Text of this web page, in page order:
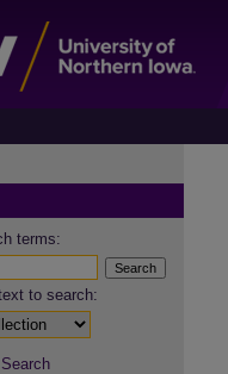
terms:
to search: